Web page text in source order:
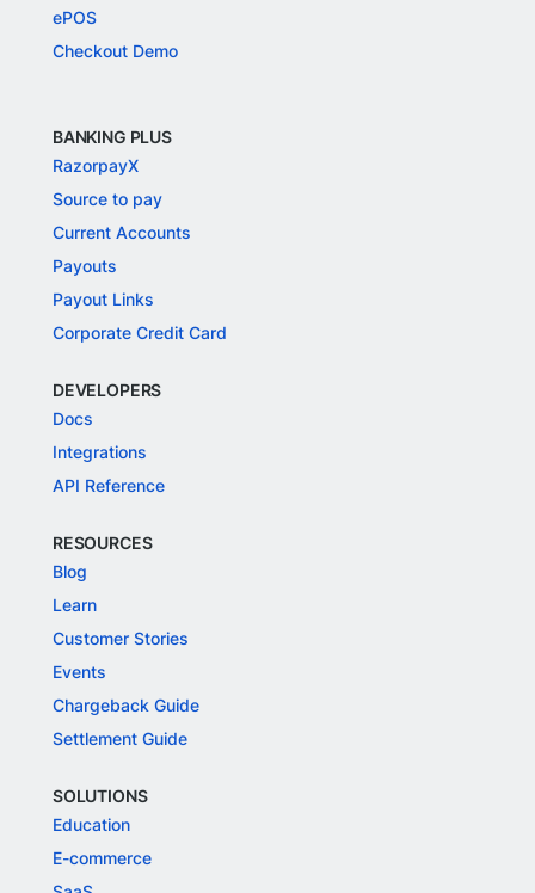
ePOS
Checkout Demo
BANKING PLUS
RazorpayX
Source to pay
Current Accounts
Payouts
Payout Links
Corporate Credit Card
DEVELOPERS
Docs
Integrations
API Reference
RESOURCES
Blog
Learn
Customer Stories
Events
Chargeback Guide
Settlement Guide
SOLUTIONS
Education
E-commerce